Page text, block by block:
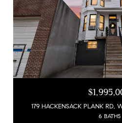
179 HACKENSACK PLANK RD,
6 BATHS